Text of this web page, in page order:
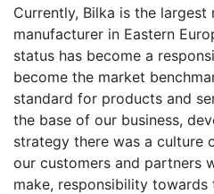
Currently, Bilka is the largest
manufacturer in Eastern
status has become a
become the market
standard for products and
the base of our business,
strategy there was a culture
our customers and partners
make, responsibility